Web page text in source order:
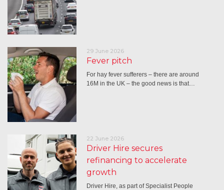
29 June 2026
Fever pitch
For hay fever sufferers – there are around
16M in the UK – the good news is that…
22 June 2026
Driver Hire secures
refinancing to accelerate
growth
Driver Hire, as part of Specialist People